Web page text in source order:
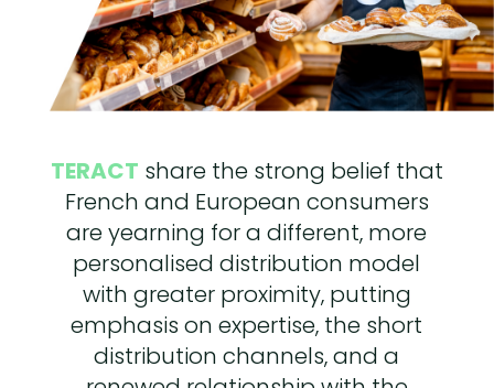
TERACT share the strong belief that
French and European consumers
are yearning for a different, more
personalised distribution model
with greater proximity, putting
emphasis on expertise, the short
distribution channels, and a